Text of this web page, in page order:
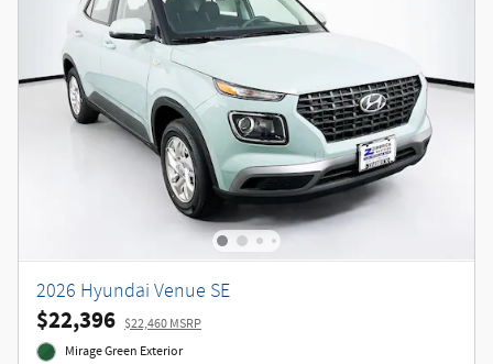
2026 Hyundai Venue SE
$22,396 $22,460 MSRP
Mirage Green Exterior